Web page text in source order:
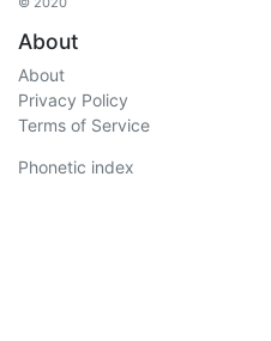
About
About
Privacy Policy
Terms of Service
Phonetic index